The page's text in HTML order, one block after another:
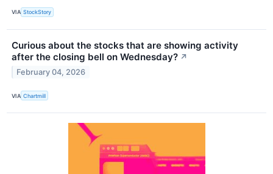
VIA StockStory
Curious about the stocks that are showing activity
after the closing bell on Wednesday? ↗
February 04, 2026
VIA Chartmill